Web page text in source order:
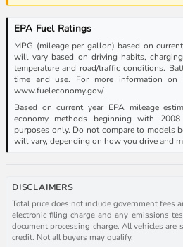
EPA Fuel Ratings
MPG (mileage per gallon) based on
will vary based on driving habits,
temperature and road/traffic conditions.
time and use. For more information on
www.fueleconomy.gov/
Based on current year EPA mileage
economy methods beginning with
purposes only. Do not compare to models
will vary, depending on how you drive and
DISCLAIMERS
Total price does not include government fees
electronic filing charge and any emissions
document processing charge. All vehicles are
credit. Not all buyers may qualify.